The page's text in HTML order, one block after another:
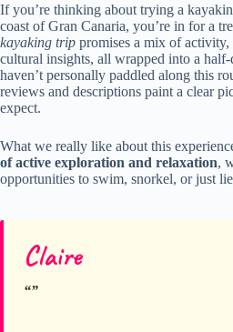
If you’re thinking about trying a
coast of Gran Canaria, you’re in for a
kayaking trip promises a mix of activity,
cultural insights, all wrapped into a
haven’t personally paddled along this
reviews and descriptions paint a clear
expect.
What we really like about this
of active exploration and relaxation,
opportunities to swim, snorkel, or just
Claire